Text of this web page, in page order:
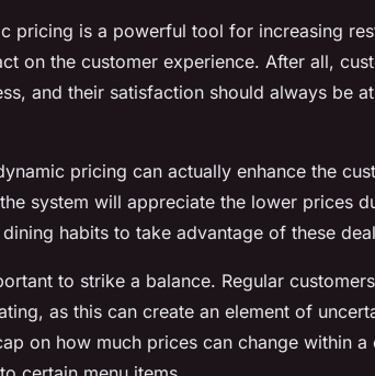
pricing is a powerful tool for increasing
on the customer experience. After all,
and their satisfaction should always be
pricing can actually enhance the
system will appreciate the lower prices
habits to take advantage of these
to strike a balance. Regular
as this can create an element of
on how much prices can change within